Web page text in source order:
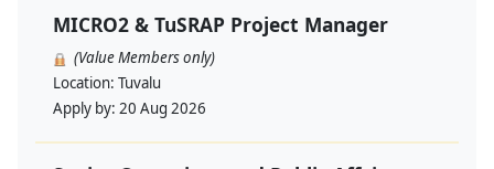
MICRO2 & TuSRAP Project Manager
(Value Members only)
Location: Tuvalu
Apply by: 20 Aug 2026